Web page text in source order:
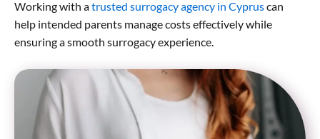
Working with atrusted surrogacy agency in Cypruscan
help intended parents manage costs effectively while
ensuring a smooth surrogacy experience.